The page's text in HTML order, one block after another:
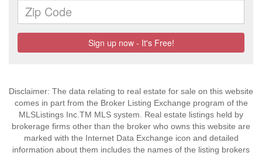
Disclaimer: The data relating to real estate for sale on this website
comes in part from the Broker Listing Exchange program of the
MLSListings Inc.TM MLS system. Real estate listings held by
brokerage firms other than the broker who owns this website are
marked with the Internet Data Exchange icon and detailed
information about them includes the names of the listing brokers